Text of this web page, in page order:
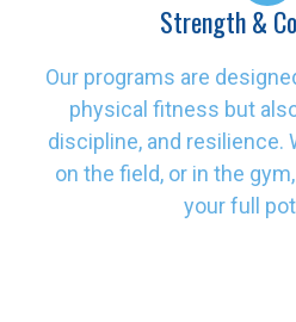
Strength &
Our programs are
physical fitness but
discipline, and resilience.
on the field, or in the
your full